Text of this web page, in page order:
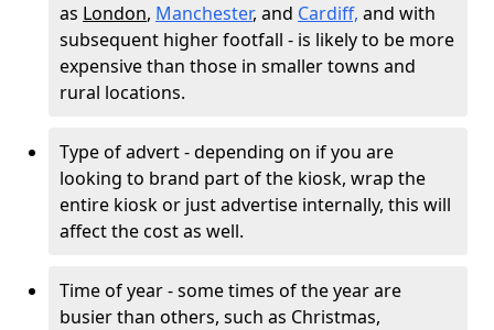
as London, Manchester, and Cardiff, and with
subsequent higher footfall - is likely to be more
expensive than those in smaller towns and
rural locations.
Type of advert - depending on if you are
looking to brand part of the kiosk, wrap the
entire kiosk or just advertise internally, this will
affect the cost as well.
Time of year - some times of the year are
busier than others, such as Christmas,